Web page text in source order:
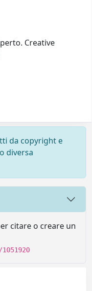
Creative
da copyright e
diversa
citare o creare un